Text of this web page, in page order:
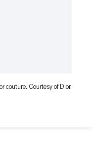
couture. Courtesy of Dior.